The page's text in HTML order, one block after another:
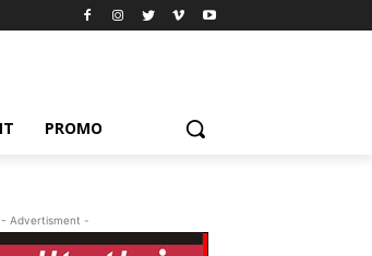
PROMO
- Advertisment -